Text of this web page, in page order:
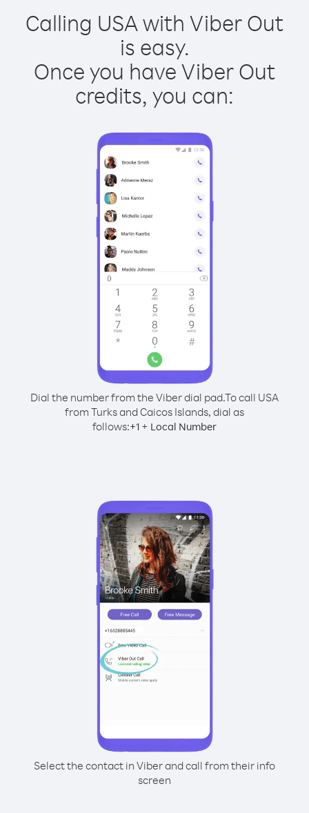
Calling USA with Viber Out
is easy.
Once you have Viber Out
credits, you can:
Dial the number from the Viber dial pad.To call USA
from Turks and Caicos Islands, dial as
follows:+1 + Local Number
Select the contact in Viber and call from their info
screen